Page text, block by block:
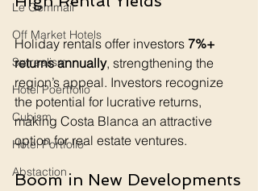
Le Gemmail
Off Market Hotels
Surrealism
Hotel Poertfolio
Cubism
Hotel Portfolio
Abstaction
Holiday rentals offer investors 7%+
returns annually, strengthening the
region’s appeal. Investors recognize
the potential for lucrative returns,
making Costa Blanca an attractive
option for real estate ventures.
Boom in New Developments